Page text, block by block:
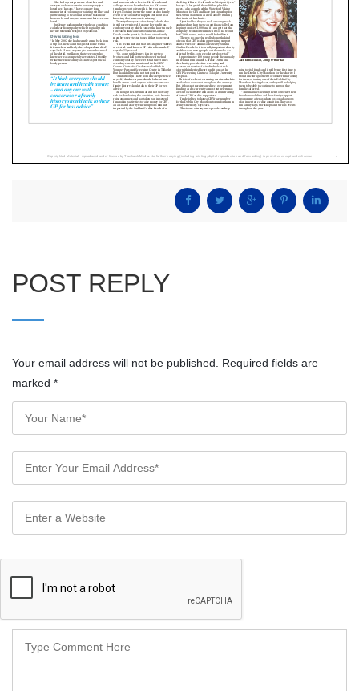
POST REPLY
Your email address will not be published. Required fields are
marked *